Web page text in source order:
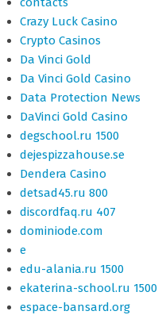
Crazy Luck Casino
Crypto Casinos
Da Vinci Gold
Da Vinci Gold Casino
Data Protection News
DaVinci Gold Casino
degschool.ru 1500
dejespizzahouse.se
Dendera Casino
detsad45.ru 800
discordfaq.ru 407
dominiode.com
e
edu-alania.ru 1500
ekaterina-school.ru 1500
espace-bansard.org